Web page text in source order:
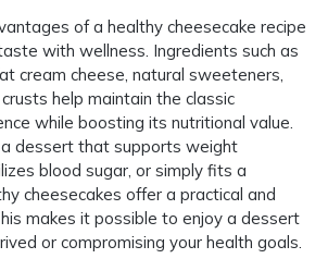
of a healthy cheesecake recipe
with wellness. Ingredients such as
cream cheese, natural sweeteners,
help maintain the classic
while boosting its nutritional value.
dessert that supports weight
blood sugar, or simply fits a
cheesecakes offer a practical and
makes it possible to enjoy a dessert
or compromising your health goals.